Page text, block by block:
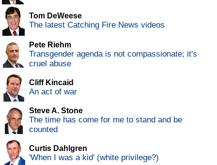
Tom DeWeese
The latest Catching Fire News videos
Pete Riehm
Transgender agenda is not compassionate; it's
cruel abuse
Cliff Kincaid
An act of war
Steve A. Stone
The time has come for me to stand and be
counted
Curtis Dahlgren
'When I was a kid' (white privilege?)